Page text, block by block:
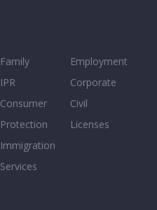
Family
IPR
Consumer
Protection
Immigration
Services
Employment
Corporate
Civil
Licenses